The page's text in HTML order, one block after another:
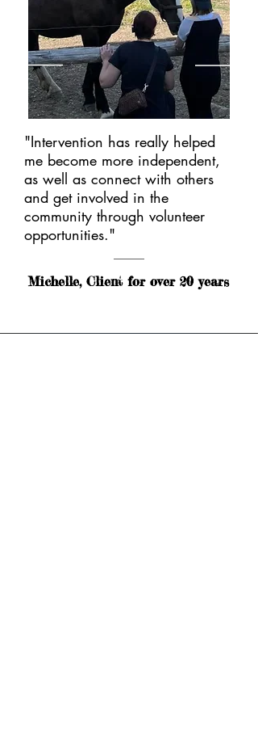
"Intervention has really helped
me become more independent,
as well as connect with others
and get involved in the
community through volunteer
opportunities."
Michelle, Client for over 20 years